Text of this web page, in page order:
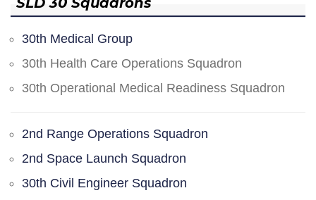
30th Medical Group
30th Health Care Operations Squadron
30th Operational Medical Readiness Squadron
2nd Range Operations Squadron
2nd Space Launch Squadron
30th Civil Engineer Squadron